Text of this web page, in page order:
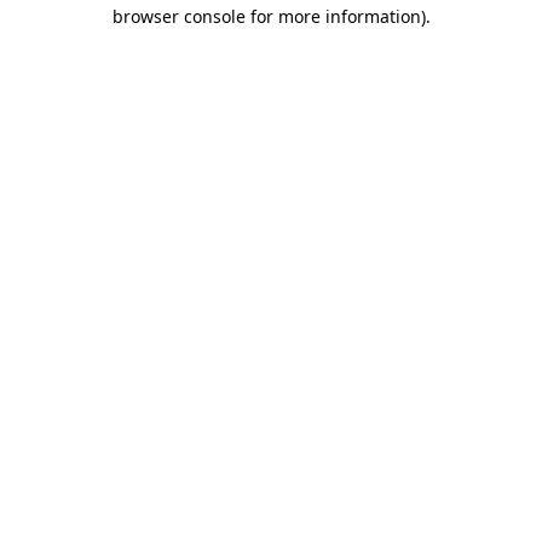
browser console for more information).